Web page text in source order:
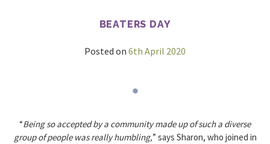
BEATERS DAY
Posted on 6th April 2020
“Being so accepted by a community made up of such a diverse
group of people was really humbling,” says Sharon, who joined in